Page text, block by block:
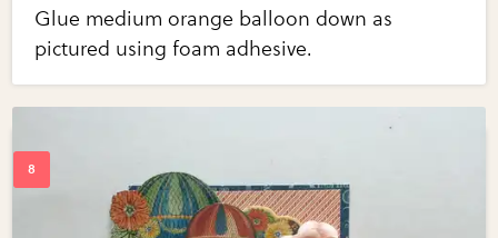
Glue medium orange balloon down as
pictured using foam adhesive.